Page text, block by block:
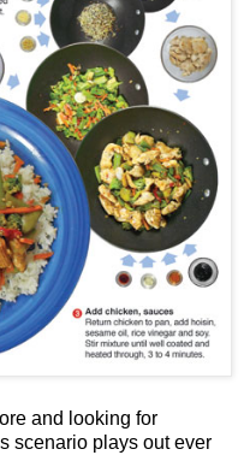
and looking for
scenario plays out ever